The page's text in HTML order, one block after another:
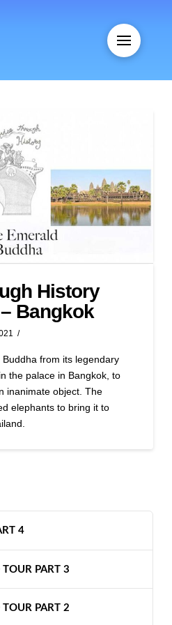
History
Bangkok
from its legendary
the palace in Bangkok, to
inanimate object. The
elephants to bring it to
4
PART 3
PART 2